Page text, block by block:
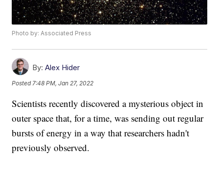
Photo by: Associated Press
By: Alex Hider
Posted 7:48 PM, Jan 27, 2022
Scientists recently discovered a mysterious object in
outer space that, for a time, was sending out regular
bursts of energy in a way that researchers hadn't
previously observed.